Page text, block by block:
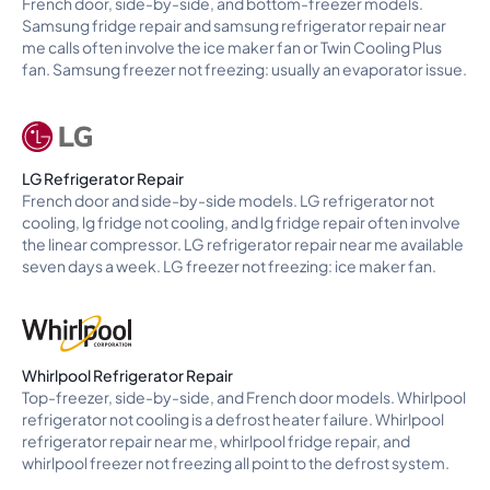
Samsung fridge repair and samsung refrigerator repair near
me calls often involve the ice maker fan or Twin Cooling Plus
fan. Samsung freezer not freezing: usually an evaporator issue.
LG Refrigerator Repair
French door and side-by-side models. LG refrigerator not
cooling, lg fridge not cooling, and lg fridge repair often involve
the linear compressor. LG refrigerator repair near me available
seven days a week. LG freezer not freezing: ice maker fan.
Whirlpool Refrigerator Repair
Top-freezer, side-by-side, and French door models. Whirlpool
refrigerator not cooling is a defrost heater failure. Whirlpool
refrigerator repair near me, whirlpool fridge repair, and
whirlpool freezer not freezing all point to the defrost system.